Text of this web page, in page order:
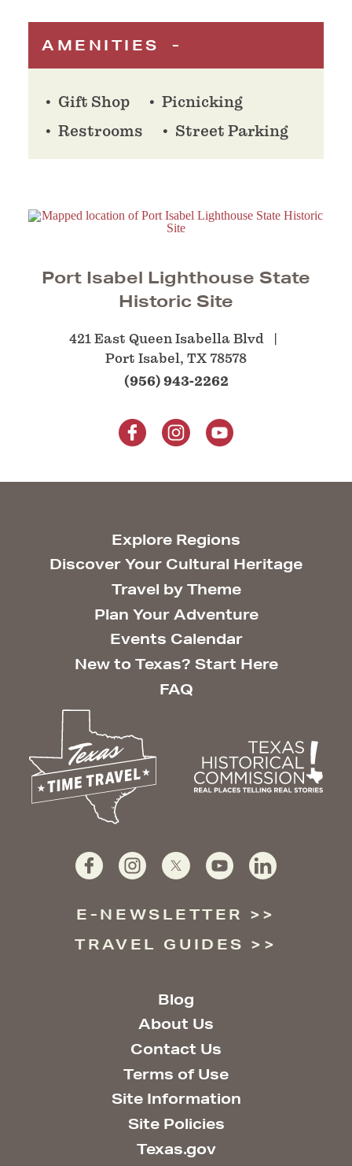
AMENITIES
Gift Shop
Picnicking
Restrooms
Street Parking
Port Isabel Lighthouse State
Historic Site
421 East Queen Isabella Blvd
Port Isabel, TX 78578
(956) 943-2262
Explore Regions
Discover Your Cultural Heritage
Travel by Theme
Plan Your Adventure
Events Calendar
New to Texas? Start Here
FAQ
E-NEWSLETTER
TRAVEL GUIDES
Blog
About Us
Contact Us
Terms of Use
Site Information
Site Policies
Texas.gov